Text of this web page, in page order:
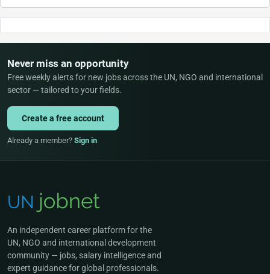
Never miss an opportunity
Free weekly alerts for new jobs across the UN, NGO and international
sector — tailored to your fields.
Create a free account
Already a member? Sign in
An independent career platform for the
UN, NGO and international development
community — jobs, salary intelligence and
expert guidance for global professionals.